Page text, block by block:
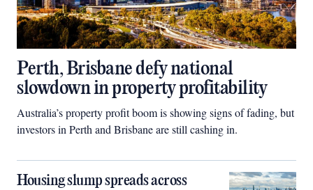
Perth, Brisbane defy national
slowdown in property profitability
Australia’s property profit boom is showing signs of fading, but
investors in Perth and Brisbane are still cashing in.
Housing slump spreads across